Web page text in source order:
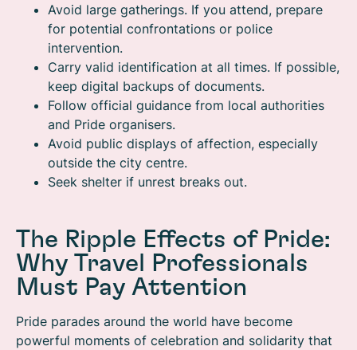
Avoid large gatherings. If you attend, prepare
for potential confrontations or police
intervention.
Carry valid identification at all times. If possible,
keep digital backups of documents.
Follow official guidance from local authorities
and Pride organisers.
Avoid public displays of affection, especially
outside the city centre.
Seek shelter if unrest breaks out.
The Ripple Effects of Pride:
Why Travel Professionals
Must Pay Attention
Pride parades around the world have become
powerful moments of celebration and solidarity that